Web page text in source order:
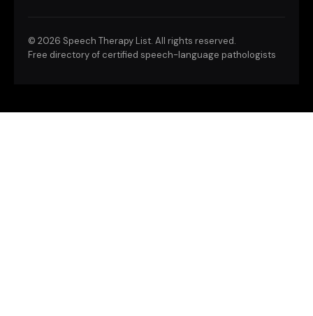
© 2026 Speech Therapy List. All rights reserved.
Free directory of certified speech-language pathologists